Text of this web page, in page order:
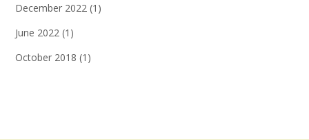
December 2022 (1)
June 2022 (1)
October 2018 (1)